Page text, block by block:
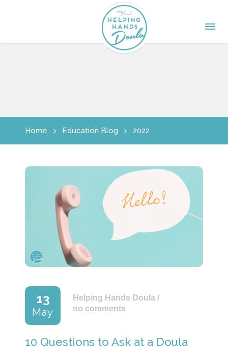
Home Education Blog 2022
13
May
Helping Hands Doula /
no comments
10 Questions to Ask at a Doula